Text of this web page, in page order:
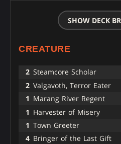
SHOW DECK
CREATURE
2 Steamcore Scholar
2 Valgavoth, Terror Eater
1 Marang River Regent
1 Harvester of Misery
1 Town Greeter
4 Bringer of the Last Gift